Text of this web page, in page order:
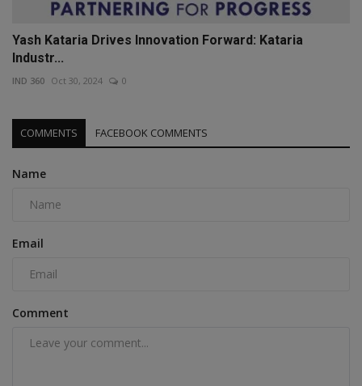
Yash Kataria Drives Innovation Forward: Kataria
Industr...
IND 360 Oct 30, 2024 0
COMMENTS FACEBOOK COMMENTS
Name
Email
Comment